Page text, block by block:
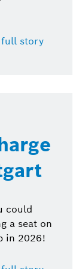
full story
could
a seat on
in 2026!